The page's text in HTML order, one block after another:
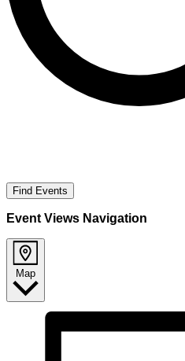
Find Events
Event Views Navigation
Map